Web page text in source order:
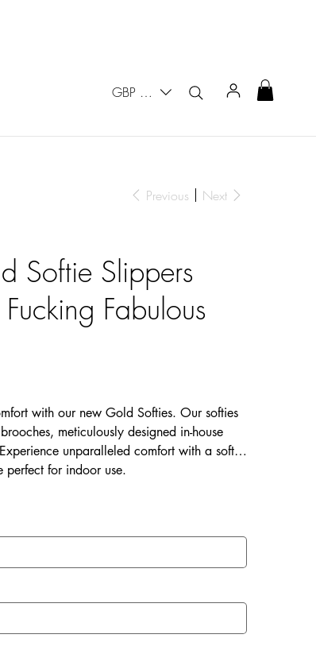
GBP (£)
Previous Next
Softie Slippers
Fabulous
with our new Gold Softies. Our softies
meticulously designed in-house
unparalleled comfort with a soft &
perfect for indoor use.